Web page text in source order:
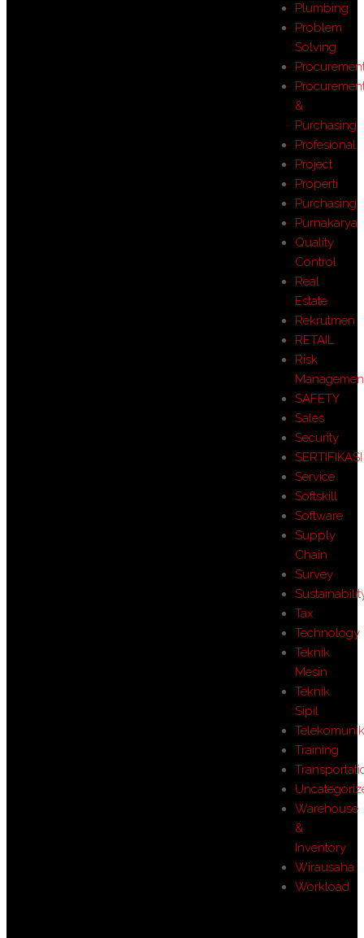
Plumbing
Problem
Solving
&
Purchasing
Profesional
Project
Properti
Purchasing
Purnakarya
Quality
Control
Real
Estate
Rekrutmen
RETAIL
Risk
SAFETY
Sales
Security
SERTIFIKASI
Service
Softskill
Software
Supply
Chain
Survey
Tax
Technology
Teknik
Mesin
Teknik
Sipil
Training
Warehouse
&
Inventory
Wirausaha
Workload